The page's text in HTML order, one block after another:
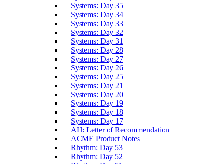
Systems: Day 35
Systems: Day 34
Systems: Day 33
Systems: Day 32
Systems: Day 31
Systems: Day 28
Systems: Day 27
Systems: Day 26
Systems: Day 25
Systems: Day 21
Systems: Day 20
Systems: Day 19
Systems: Day 18
Systems: Day 17
AH: Letter of Recommendation
ACME Product Notes
Rhythm: Day 53
Rhythm: Day 52